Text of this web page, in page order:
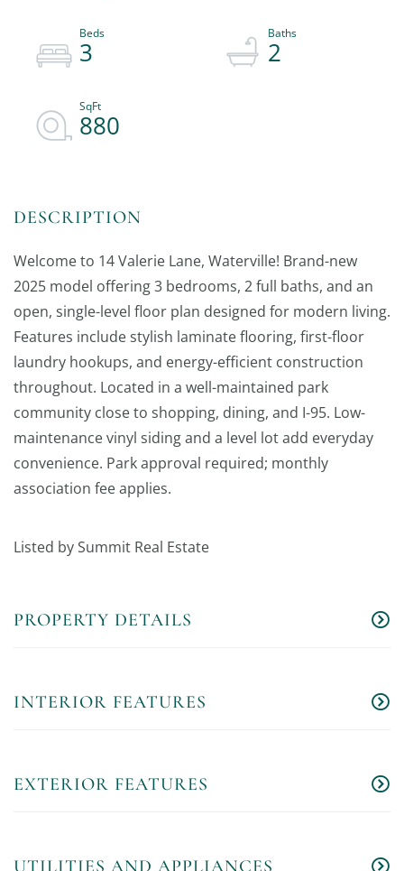
3 2
880
Welcome to 14 Valerie Lane, Waterville! Brand-new
2025 model offering 3 bedrooms, 2 full baths, and an
open, single-level floor plan designed for modern living.
Features include stylish laminate flooring, first-floor
laundry hookups, and energy-efficient construction
throughout. Located in a well-maintained park
community close to shopping, dining, and I-95. Low-
maintenance vinyl siding and a level lot add everyday
convenience. Park approval required; monthly
association fee applies.
Listed by Summit Real Estate
PROPERTY DETAILS
INTERIOR FEATURES
EXTERIOR FEATURES
UTILITIES AND APPLIANCES